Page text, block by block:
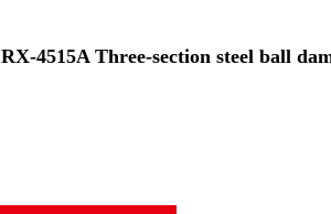
RX-4515A Three-section steel ball